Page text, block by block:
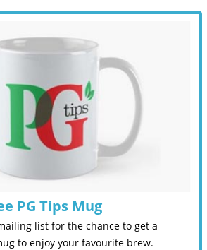
PG Tips Mug
list for the chance to get a
to enjoy your favourite brew.